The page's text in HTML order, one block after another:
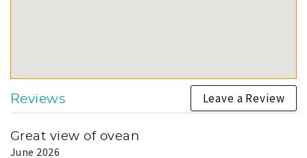
Reviews Leave a Review
Great view of ovean
June 2026